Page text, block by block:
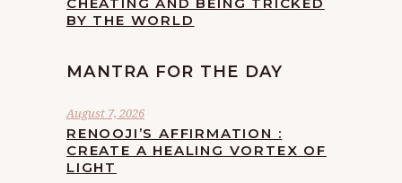
BY THE WORLD
MANTRA FOR THE DAY
August 7, 2026
RENOOJI’S AFFIRMATION :
CREATE A HEALING VORTEX OF
LIGHT